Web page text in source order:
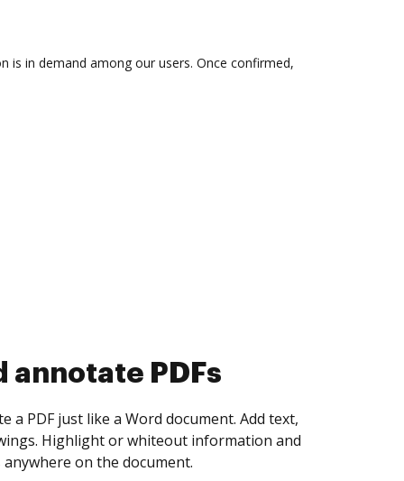
is in demand among our users. Once confirmed,
collect eSignatures
yourself and invite as many people as you
Set any order and get notified every
is completed.